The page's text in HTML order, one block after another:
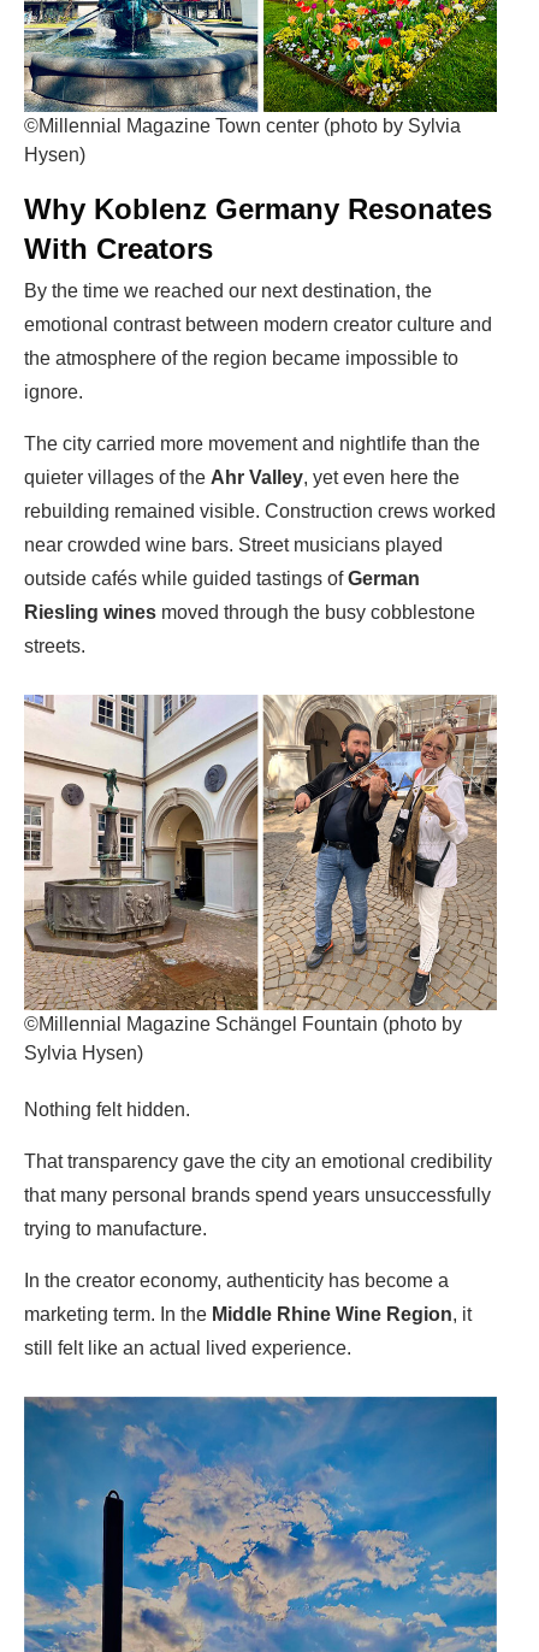
©Millennial Magazine Town center (photo by Sylvia
Hysen)
Why Koblenz Germany Resonates
With Creators
By the time we reached our next destination, the
emotional contrast between modern creator culture and
the atmosphere of the region became impossible to
ignore.
The city carried more movement and nightlife than the
quieter villages of the Ahr Valley, yet even here the
rebuilding remained visible. Construction crews worked
near crowded wine bars. Street musicians played
outside cafés while guided tastings ofGerman
Riesling wines moved through the busy cobblestone
streets.
©Millennial Magazine Schängel Fountain (photo by
Sylvia Hysen)
Nothing felt hidden.
That transparency gave the city an emotional credibility
that many personal brands spend years unsuccessfully
trying to manufacture.
In the creator economy, authenticity has become a
marketing term. In the Middle Rhine Wine Region, it
still felt like an actual lived experience.